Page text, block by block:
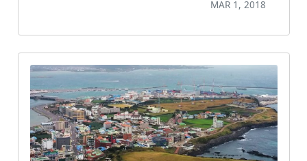
MAR 1, 2018